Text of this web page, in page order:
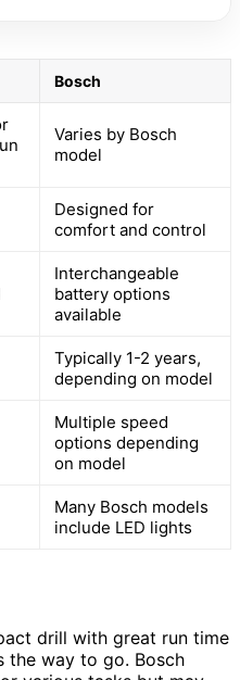
Bosch
Varies by Bosch
model
Designed for
comfort and control
Interchangeable
battery options
available
Typically 1-2 years,
depending on model
Multiple speed
options depending
on model
Many Bosch models
include LED lights
drill with great run time
the way to go. Bosch